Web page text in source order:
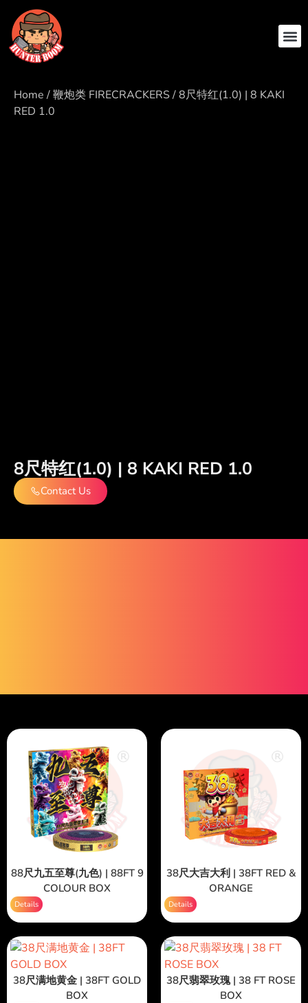
Home /鞭炮类 FIRECRACKERS/ 8尺特红(1.0) | 8 KAKI
RED 1.0
8尺特红(1.0) | 8 KAKI RED 1.0
Contact Us
88尺九五至尊(九色) | 88FT 9
COLOUR BOX
Details
38尺大吉大利 | 38FT RED &
ORANGE
Details
38尺满地黄金 | 38FT GOLD
BOX
38尺翡翠玫瑰 | 38 FT ROSE
BOX